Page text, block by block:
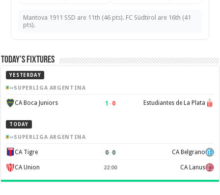
Mantova 1911 SSD are 11th (46 pts). FC Südtirol are 16th (41
pts).
Today’s Fixtures
YESTERDAY
SUPERLIGA ARGENTINA
CA Boca Juniors 1 –0 Estudiantes de La Plata
TODAY
SUPERLIGA ARGENTINA
CA Tigre 0–0 CA Belgrano
CA Union 22:00 CA Lanus